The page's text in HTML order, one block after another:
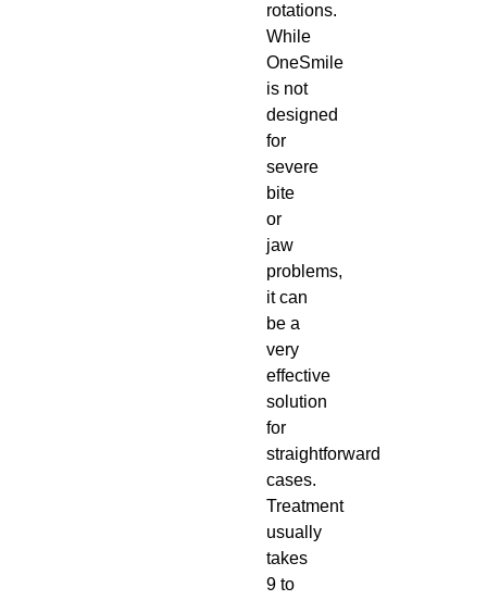
rotations.
While
OneSmile
is not
designed
for
severe
bite
or
jaw
problems,
it can
be a
very
effective
solution
for
straightforward
cases.
Treatment
usually
takes
9 to